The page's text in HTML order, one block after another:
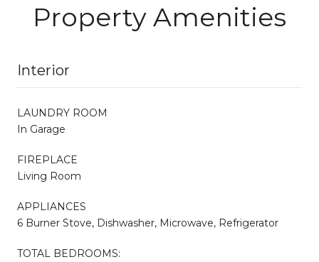
Property Amenities
Interior
LAUNDRY ROOM
In Garage
FIREPLACE
Living Room
APPLIANCES
6 Burner Stove, Dishwasher, Microwave, Refrigerator
TOTAL BEDROOMS: